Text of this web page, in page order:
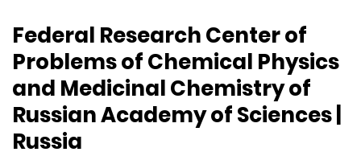
Federal Research Center of
Problems of Chemical Physics
and Medicinal Chemistry of
Russian Academy of Sciences |
Russia